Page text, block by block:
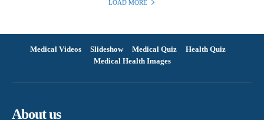
LOAD MORE
Medical Videos Slideshow Medical Quiz
Health Quiz
Medical Health Images
About us